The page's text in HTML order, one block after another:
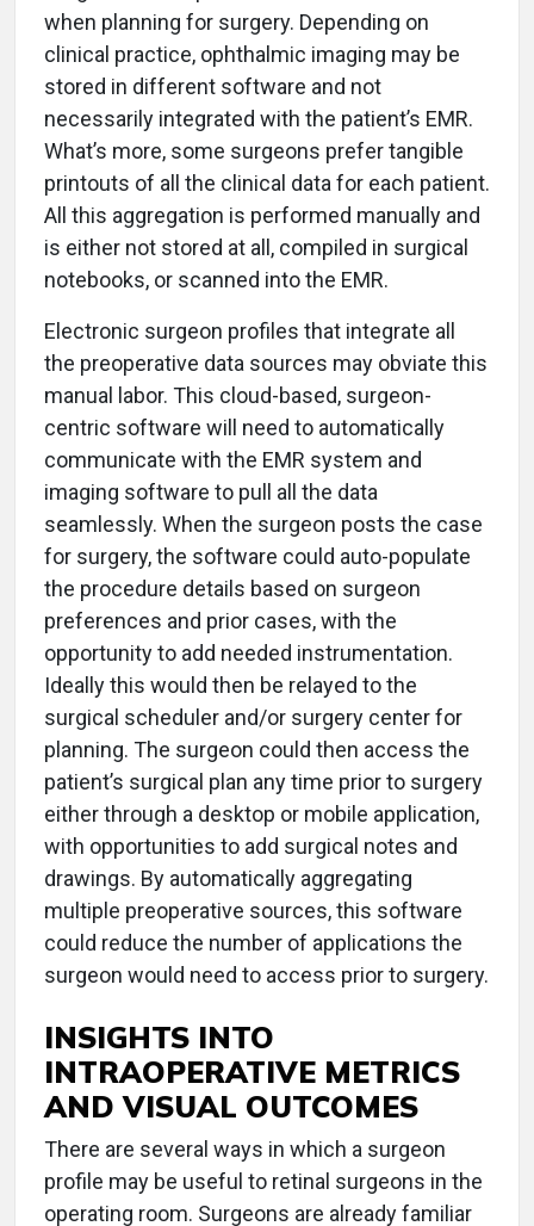
when planning for surgery. Depending on
clinical practice, ophthalmic imaging may be
stored in different software and not
necessarily integrated with the patient’s EMR.
What’s more, some surgeons prefer tangible
printouts of all the clinical data for each patient.
All this aggregation is performed manually and
is either not stored at all, compiled in surgical
notebooks, or scanned into the EMR.
Electronic surgeon profiles that integrate all
the preoperative data sources may obviate this
manual labor. This cloud-based, surgeon-
centric software will need to automatically
communicate with the EMR system and
imaging software to pull all the data
seamlessly. When the surgeon posts the case
for surgery, the software could auto-populate
the procedure details based on surgeon
preferences and prior cases, with the
opportunity to add needed instrumentation.
Ideally this would then be relayed to the
surgical scheduler and/or surgery center for
planning. The surgeon could then access the
patient’s surgical plan any time prior to surgery
either through a desktop or mobile application,
with opportunities to add surgical notes and
drawings. By automatically aggregating
multiple preoperative sources, this software
could reduce the number of applications the
surgeon would need to access prior to surgery.
INSIGHTS INTO
INTRAOPERATIVE METRICS
AND VISUAL OUTCOMES
There are several ways in which a surgeon
profile may be useful to retinal surgeons in the
operating room. Surgeons are already familiar